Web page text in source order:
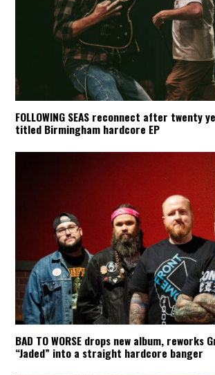
FOLLOWING SEAS reconnect after twenty
titled Birmingham hardcore EP
BAD TO WORSE drops new album, reworks
“Jaded” into a straight hardcore banger